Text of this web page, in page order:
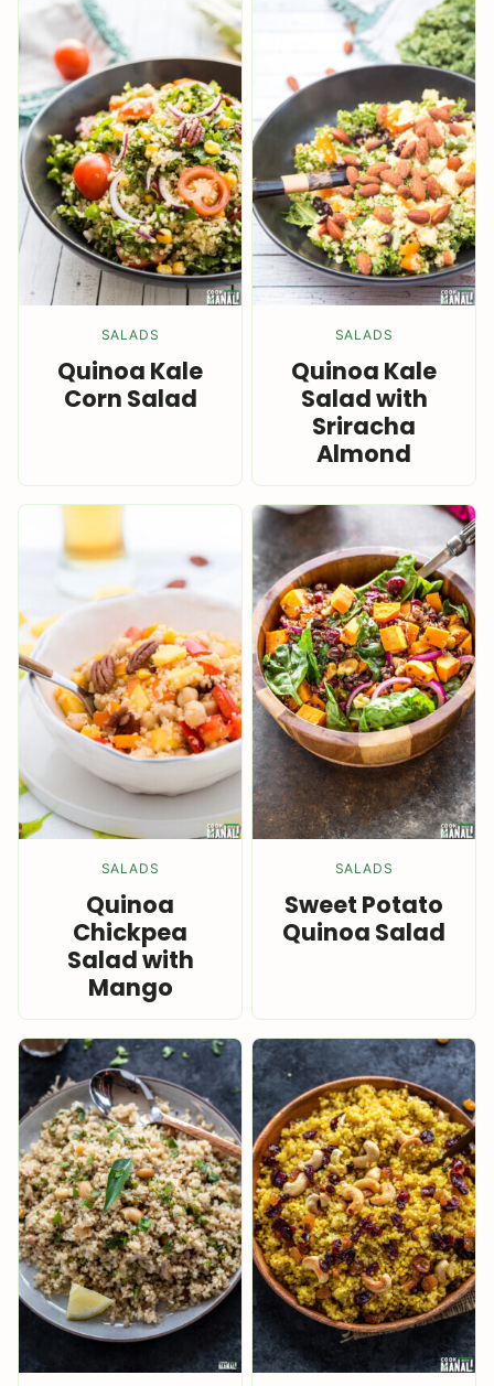
SALADS
Quinoa Kale
Corn Salad
SALADS
Quinoa Kale
Salad with
Sriracha
Almond
SALADS
Quinoa
Chickpea
Salad with
Mango
SALADS
Sweet Potato
Quinoa Salad